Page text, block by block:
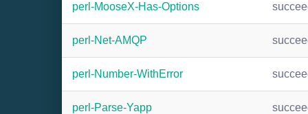
perl-MooseX-Has-Options
perl-Net-AMQP
perl-Number-WithError
perl-Parse-Yapp